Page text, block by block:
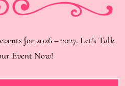
for 2026 – 2027. Let’s Talk
Event Now!